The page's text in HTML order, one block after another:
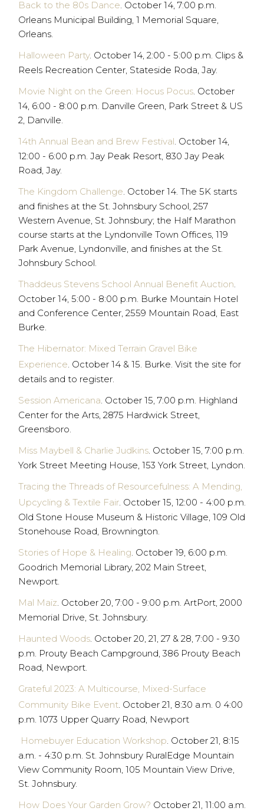
Back to the 80s Dance. October 14, 7:00 p.m.
Orleans Municipal Building, 1 Memorial Square,
Orleans.
Halloween Party. October 14, 2:00 - 5:00 p.m. Clips &
Reels Recreation Center, Stateside Roda, Jay.
Movie Night on the Green: Hocus Pocus. October
14, 6:00 - 8:00 p.m. Danville Green, Park Street & US
2, Danville.
14th Annual Bean and Brew Festival. October 14,
12:00 - 6:00 p.m. Jay Peak Resort, 830 Jay Peak
Road, Jay.
The Kingdom Challenge. October 14. The 5K starts
and finishes at the St. Johnsbury School, 257
Western Avenue, St. Johnsbury; the Half Marathon
course starts at the Lyndonville Town Offices, 119
Park Avenue, Lyndonville, and finishes at the St.
Johnsbury School.
Thaddeus Stevens School Annual Benefit Auction.
October 14, 5:00 - 8:00 p.m. Burke Mountain Hotel
and Conference Center, 2559 Mountain Road, East
Burke.
The Hibernator: Mixed Terrain Gravel Bike
Experience. October 14 & 15. Burke. Visit the site for
details and to register.
Session Americana. October 15, 7:00 p.m. Highland
Center for the Arts, 2875 Hardwick Street,
Greensboro.
Miss Maybell & Charlie Judkins. October 15, 7:00 p.m.
York Street Meeting House, 153 York Street, Lyndon.
Tracing the Threads of Resourcefulness: A Mending,
Upcycling & Textile Fair. October 15, 12:00 - 4:00 p.m.
Old Stone House Museum & Historic Village, 109 Old
Stonehouse Road, Brownington.
Stories of Hope & Healing. October 19, 6:00 p.m.
Goodrich Memorial Library, 202 Main Street,
Newport.
Mal Maïz. October 20, 7:00 - 9:00 p.m. ArtPort, 2000
Memorial Drive, St. Johnsbury.
Haunted Woods. October 20, 21, 27 & 28, 7:00 - 9:30
p.m. Prouty Beach Campground, 386 Prouty Beach
Road, Newport.
Grateful 2023: A Multicourse, Mixed-Surface
Community Bike Event. October 21, 8:30 a.m. 0 4:00
p.m. 1073 Upper Quarry Road, Newport
Homebuyer Education Workshop. October 21, 8:15
a.m. - 4:30 p.m. St. Johnsbury RuralEdge Mountain
View Community Room, 105 Mountain View Drive,
St. Johnsbury.
How Does Your Garden Grow? October 21, 11:00 a.m.